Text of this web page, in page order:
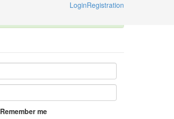
LoginRegistration
Remember me